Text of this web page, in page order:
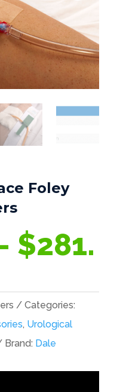
Foley
$281.
Categories:
, Urological
Brand: Dale